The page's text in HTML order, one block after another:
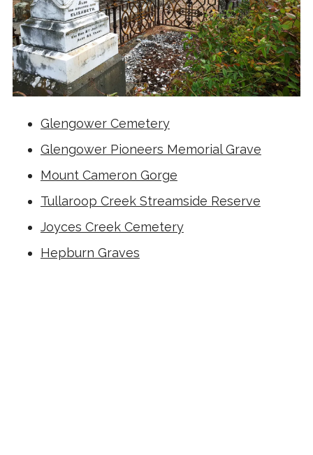
Glengower Cemetery
Glengower Pioneers Memorial Grave
Mount Cameron Gorge
Tullaroop Creek Streamside Reserve
Joyces Creek Cemetery
Hepburn Graves